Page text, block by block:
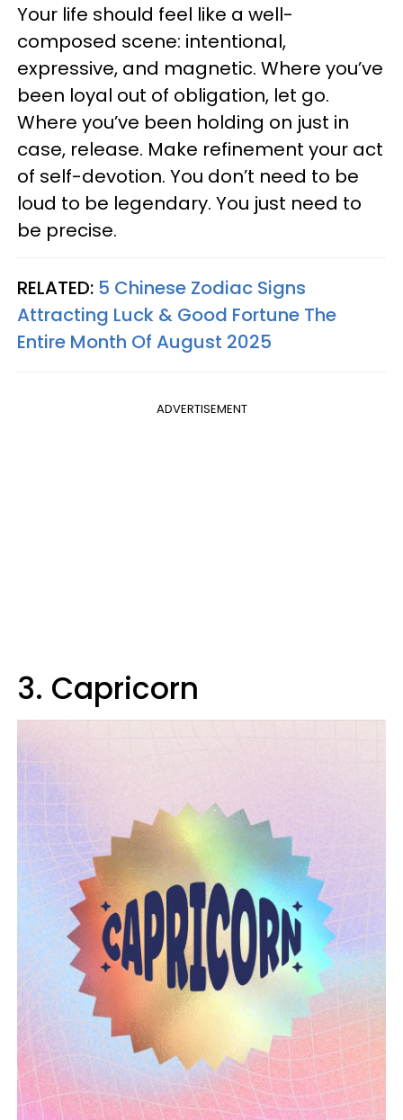
Your life should feel like a well-
composed scene: intentional,
expressive, and magnetic. Where you’ve
been loyal out of obligation, let go.
Where you’ve been holding on just in
case, release. Make refinement your act
of self-devotion. You don’t need to be
loud to be legendary. You just need to
be precise.
RELATED: 5 Chinese Zodiac Signs
Attracting Luck & Good Fortune The
Entire Month Of August 2025
ADVERTISEMENT
3. Capricorn